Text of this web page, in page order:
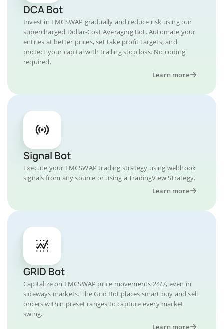
DCA Bot
Invest in LMCSWAP gradually and reduce risk using our
supercharged Dollar-Cost Averaging Bot. Automate your
entries at better prices, set take profit targets, and
protect your capital with trailing stop loss. No coding
required.
Learn more
Signal Bot
Execute your LMCSWAP trading strategy using webhook
signals from any source or using a TradingView Strategy.
Learn more
GRID Bot
Capitalize on LMCSWAP price movements 24/7, even in
sideways markets. The Grid Bot places smart buy and sell
orders within preset ranges to capture every market
swing.
Learn more